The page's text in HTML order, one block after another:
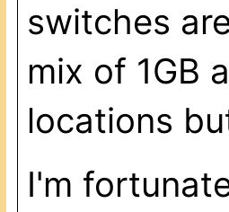
switches
mix of 1GB
locations
I'm